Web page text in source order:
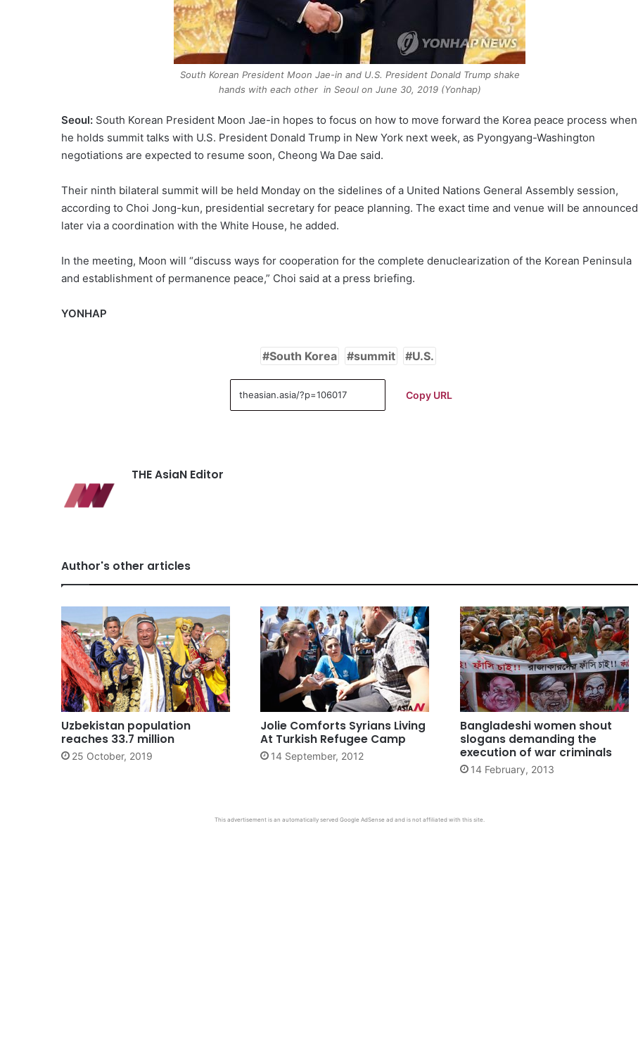
South Korean President Moon Jae-in and U.S. President Donald Trump shake
hands with each other in Seoul on June 30, 2019 (Yonhap)
Seoul: South Korean President Moon Jae-in hopes to focus on how to move forward the Korea peace process when
he holds summit talks with U.S. President Donald Trump in New York next week, as Pyongyang-Washington
negotiations are expected to resume soon, Cheong Wa Dae said.
Their ninth bilateral summit will be held Monday on the sidelines of a United Nations General Assembly session,
according to Choi Jong-kun, presidential secretary for peace planning. The exact time and venue will be announced
later via a coordination with the White House, he added.
In the meeting, Moon will “discuss ways for cooperation for the complete denuclearization of the Korean Peninsula
and establishment of permanence peace,” Choi said at a press briefing.
YONHAP
South Korea summit U.S.
Copy URL
THE AsiaN Editor
Author's other articles
Uzbekistan population
reaches 33.7 million
25 October, 2019
Jolie Comforts Syrians Living
At Turkish Refugee Camp
14 September, 2012
Bangladeshi women shout
slogans demanding the
execution of war criminals
14 February, 2013
This advertisement is an automatically served Google AdSense ad and is not affiliated with this site.